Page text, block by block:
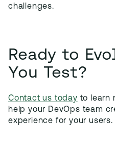
challenges.
Ready to
You Test?
Contact us today to learn
help your DevOps team
experience for your users.